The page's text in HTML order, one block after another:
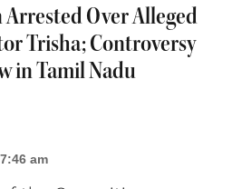
Over Alleged
Trisha; Controversy
in Tamil Nadu
am